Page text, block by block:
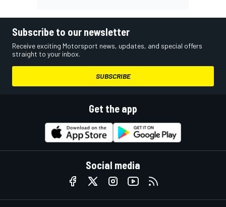
Subscribe to our newsletter
Receive exciting Motorsport news, updates, and special offers
straight to your inbox.
SUBSCRIBE
Get the app
Social media